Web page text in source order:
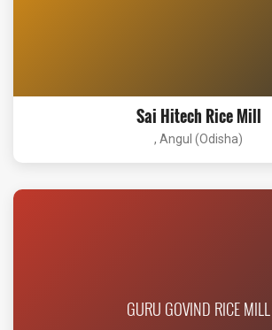
Sai Hitech Rice Mill
, Angul (Odisha)
GURU GOVIND RICE MILL